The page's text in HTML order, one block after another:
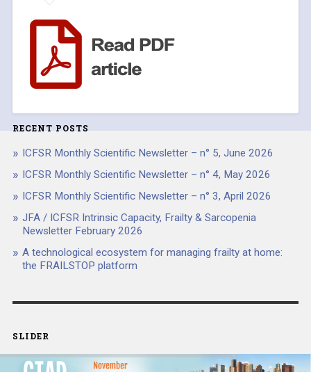
RECENT POSTS
ICFSR Monthly Scientific Newsletter – n° 5, June 2026
ICFSR Monthly Scientific Newsletter – n° 4, May 2026
ICFSR Monthly Scientific Newsletter – n° 3, April 2026
JFA / ICFSR Intrinsic Capacity, Frailty & Sarcopenia
Newsletter February 2026
A technological ecosystem for managing frailty at home:
the FRAILSTOP platform
SLIDER